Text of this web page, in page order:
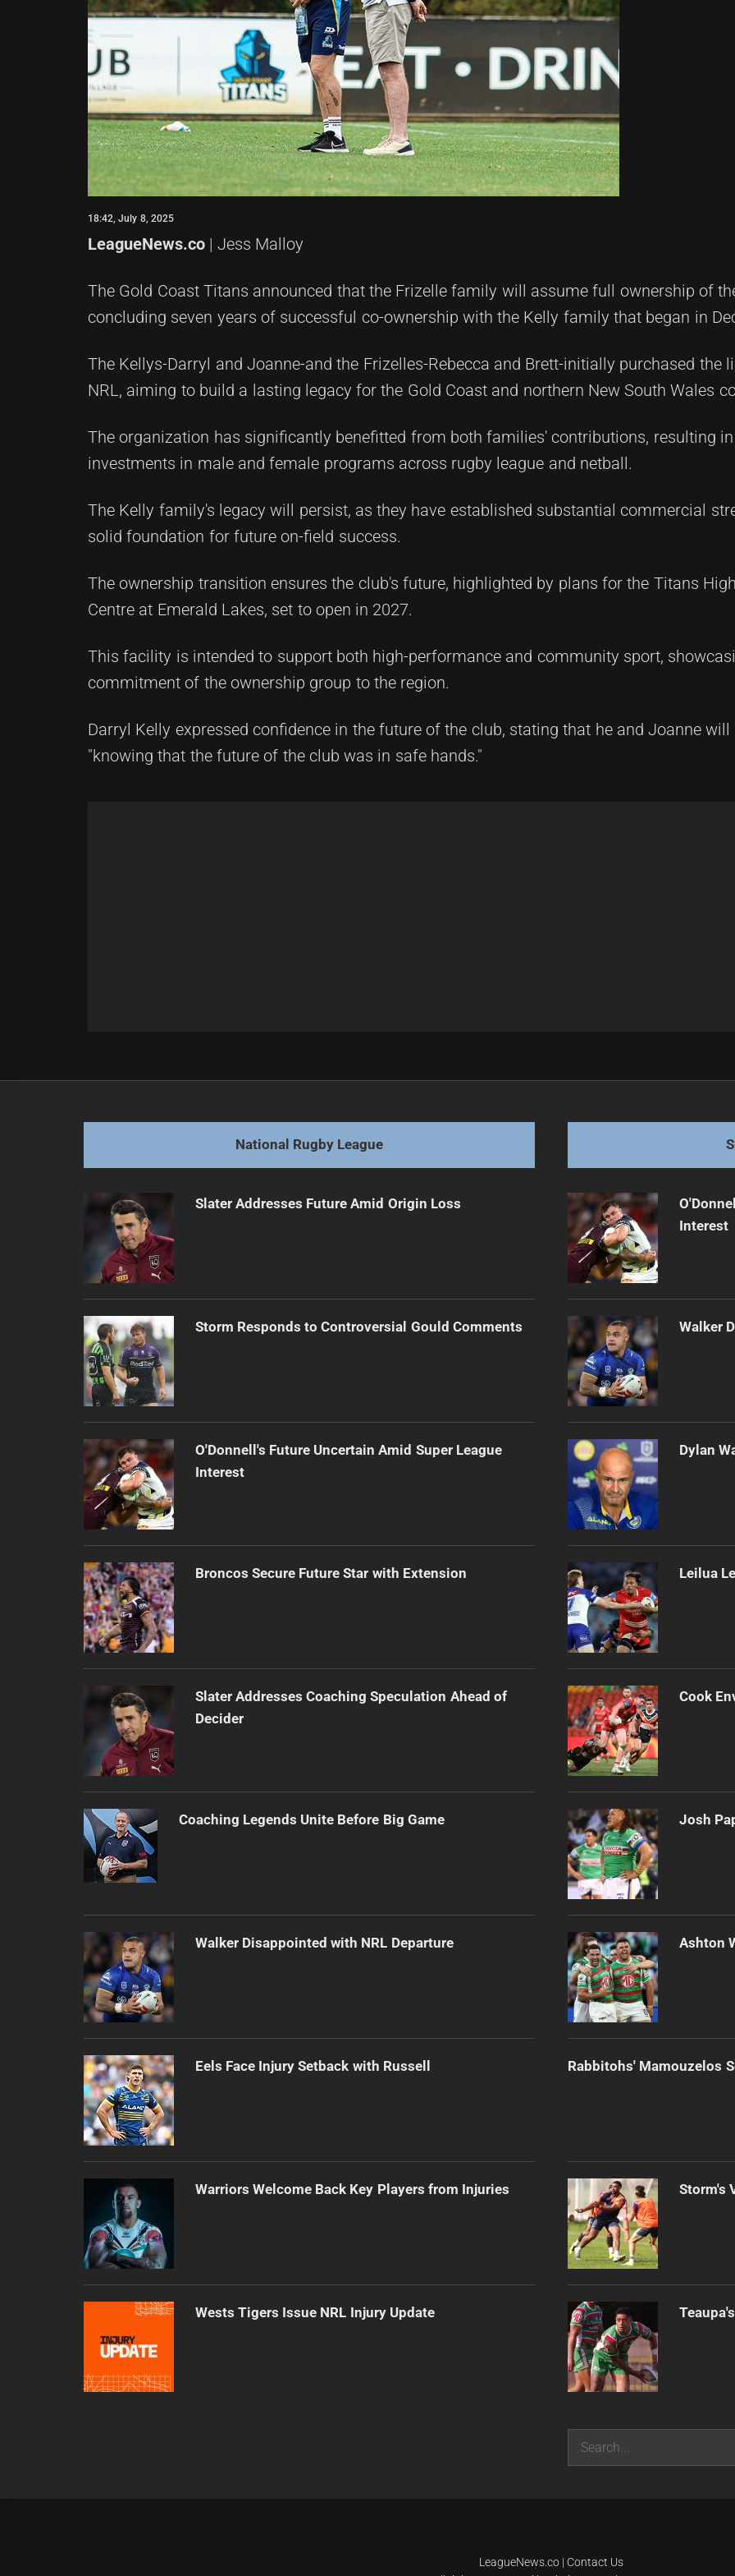
18:42, July 8, 2025
LeagueNews.co | Jess Malloy
The Gold Coast Titans announced that the Frizelle family will assume full ownership of
concluding seven years of successful co-ownership with the Kelly family that began in
The Kellys-Darryl and Joanne-and the Frizelles-Rebecca and Brett-initially purchased the
NRL, aiming to build a lasting legacy for the Gold Coast and northern New South Wales
The organization has significantly benefitted from both families' contributions, resulting
investments in male and female programs across rugby league and netball.
The Kelly family's legacy will persist, as they have established substantial commercial
solid foundation for future on-field success.
The ownership transition ensures the club's future, highlighted by plans for the Titans
Centre at Emerald Lakes, set to open in 2027.
This facility is intended to support both high-performance and community sport,
commitment of the ownership group to the region.
Darryl Kelly expressed confidence in the future of the club, stating that he and Joanne
"knowing that the future of the club was in safe hands."
post:
National Rugby League
Slater Addresses Future Amid Origin Loss
Storm Responds to Controversial Gould Comments
O'Donnell's Future Uncertain Amid Super League
Interest
Broncos Secure Future Star with Extension
Slater Addresses Coaching Speculation Ahead of
Decider
Coaching Legends Unite Before Big Game
Walker Disappointed with NRL Departure
Eels Face Injury Setback with Russell
Warriors Welcome Back Key Players from Injuries
Wests Tigers Issue NRL Injury Update
Interest
Walker
Dylan
Leilua
Cook
Josh
Ashton
Rabbitohs' Mamouzelos
Storm's
Search
LeagueNews.co| Contact Us